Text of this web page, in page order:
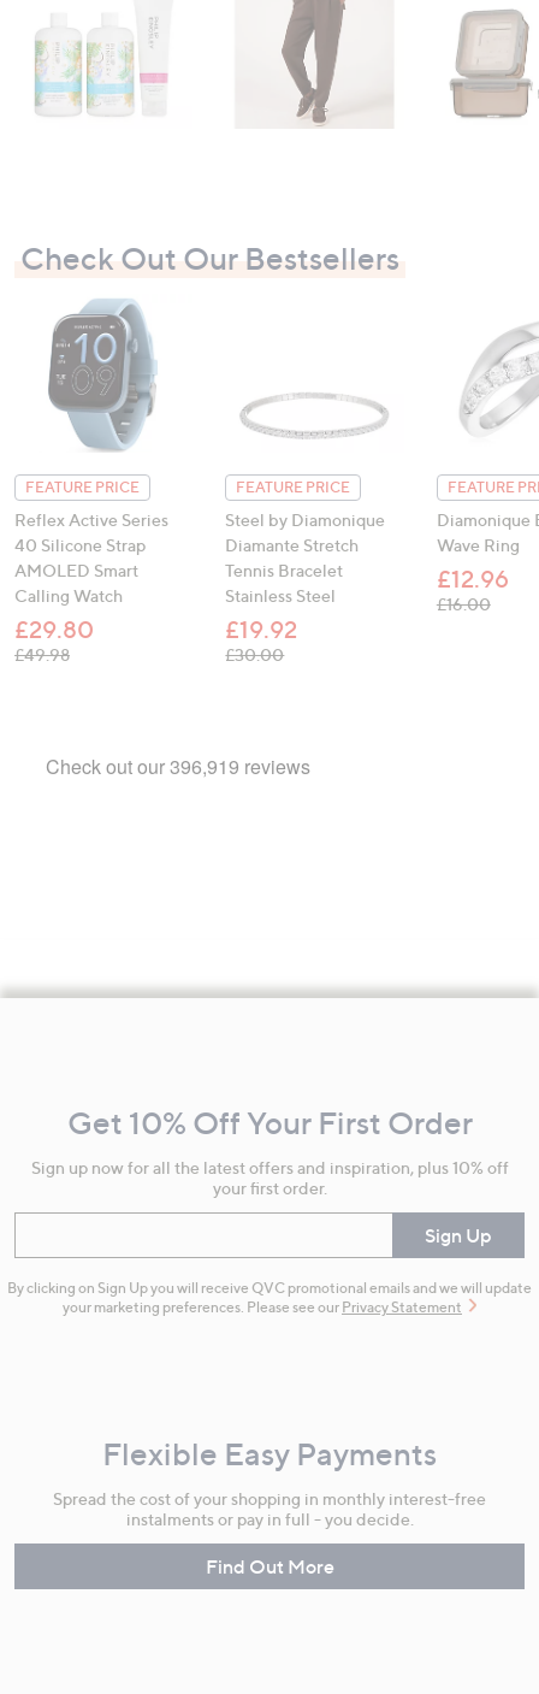
Check Out Our Bestsellers
FEATURE PRICE
Reflex Active Series
40 Silicone Strap
AMOLED Smart
Calling Watch
£29.80
£49.98, was, £49.98
FEATURE PRICE
Steel by Diamonique
Diamante Stretch
Tennis Bracelet
Stainless Steel
£19.92
£30.00, was, £30.00
FEATURE
Diamonique
Wave Ring
£12.96
£16.00, was,
Information
Get 10% Off Your First Order
Sign up now for all the latest offers and inspiration, plus 10% off
your first order.
Sign Up
By clicking on Sign Up you will receive QVC promotional emails and we will update
your marketing preferences. Please see our Privacy Statement
Flexible Easy Payments
Spread the cost of your shopping in monthly interest-free
instalments or pay in full - you decide.
Find Out More